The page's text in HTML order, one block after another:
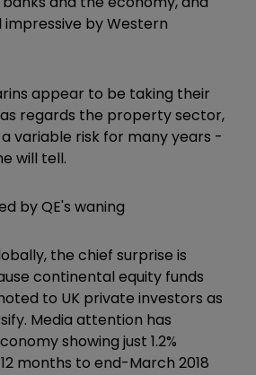
by Western
appear to be taking their
regards the property sector,
variable risk for many years -
will tell.
by QE's waning
the chief surprise is
continental equity funds
to UK private investors as
Media attention has
showing just 1.2%
months to end-March 2018